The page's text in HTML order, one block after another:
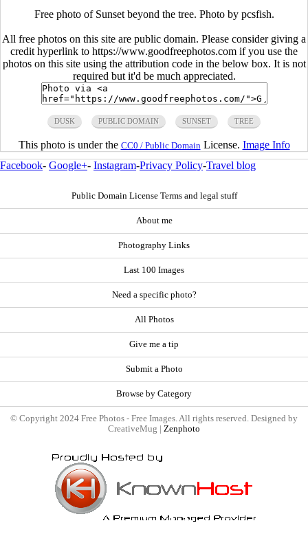
Free photo of Sunset beyond the tree. Photo by pcsfish.
All free photos on this site are public domain. Please consider giving a
credit hyperlink to https://www.goodfreephotos.com if you use the
photos on this site using the attribution code in the below box. It is not
required but it'd be much appreciated.
DUSK PUBLIC DOMAIN SUNSET TREE
This photo is under the CC0 / Public Domain License. Image Info
Facebook- Google+- Instagram-Privacy Policy-Travel blog
Public Domain License Terms and legal stuff
About me
Photography Links
Last 100 Images
Need a specific photo?
All Photos
Give me a tip
Submit a Photo
Browse by Category
© Copyright 2024 Free Photos - Free Images. All rights reserved. Designed by
CreativeMug | Zenphoto